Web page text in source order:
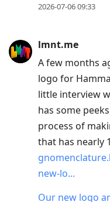
2026-07-06 09:33
lmnt.me
A few months
logo for
little interview
has some
process of
that has nearly
new-lo...
Our new logo